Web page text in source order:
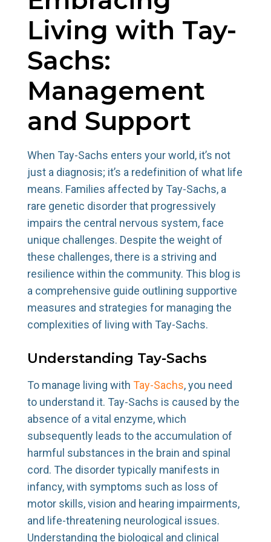
Living with Tay-
Sachs:
Management
and Support
When Tay-Sachs enters your world, it’s not
just a diagnosis; it’s a redefinition of what life
means. Families affected by Tay-Sachs, a
rare genetic disorder that progressively
impairs the central nervous system, face
unique challenges. Despite the weight of
these challenges, there is a striving and
resilience within the community. This blog is
a comprehensive guide outlining supportive
measures and strategies for managing the
complexities of living with Tay-Sachs.
Understanding Tay-Sachs
To manage living with Tay-Sachs, you need
to understand it. Tay-Sachs is caused by the
absence of a vital enzyme, which
subsequently leads to the accumulation of
harmful substances in the brain and spinal
cord. The disorder typically manifests in
infancy, with symptoms such as loss of
motor skills, vision and hearing impairments,
and life-threatening neurological issues.
Understanding the biological and clinical